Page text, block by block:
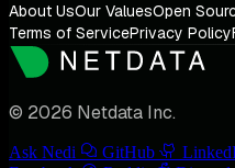
About UsOur ValuesOpen
Terms of ServicePrivacy Policy
© 2026 Netdata Inc.
Ask Nedi GitHub